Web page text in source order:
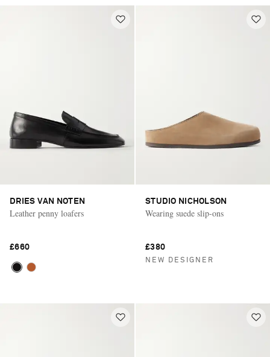
DRIES VAN NOTEN
Leather penny loafers
£660
STUDIO NICHOLSON
Wearing suede slip-ons
£380
NEW DESIGNER